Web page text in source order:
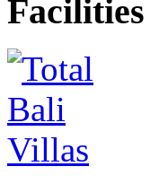
Facilities